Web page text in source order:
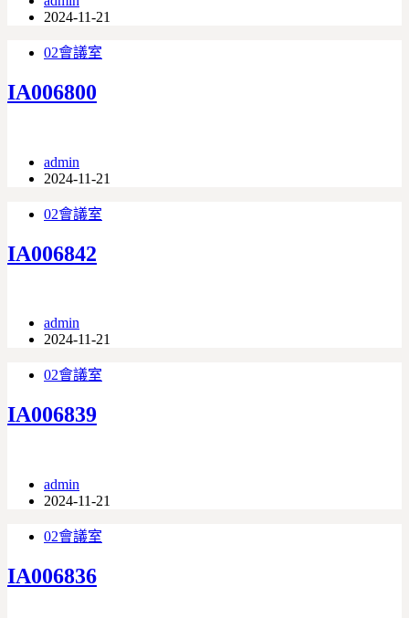
2024-11-21
02會議室
IA006800
admin
2024-11-21
02會議室
IA006842
admin
2024-11-21
02會議室
IA006839
admin
2024-11-21
02會議室
IA006836